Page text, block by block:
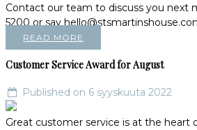
Contact our team to discuss you next
5200 or say
READ MORE
Customer Service Award for August
Published on 6 syyskuuta 2022
Great customer service is at the heart